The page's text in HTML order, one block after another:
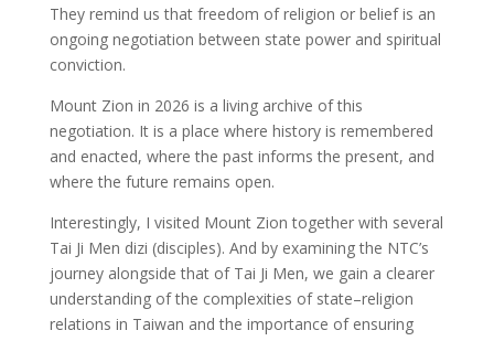
They remind us that freedom of religion or belief is an
ongoing negotiation between state power and spiritual
conviction.
Mount Zion in 2026 is a living archive of this
negotiation. It is a place where history is remembered
and enacted, where the past informs the present, and
where the future remains open.
Interestingly, I visited Mount Zion together with several
Tai Ji Men dizi (disciples). And by examining the NTC’s
journey alongside that of Tai Ji Men, we gain a clearer
understanding of the complexities of state–religion
relations in Taiwan and the importance of ensuring